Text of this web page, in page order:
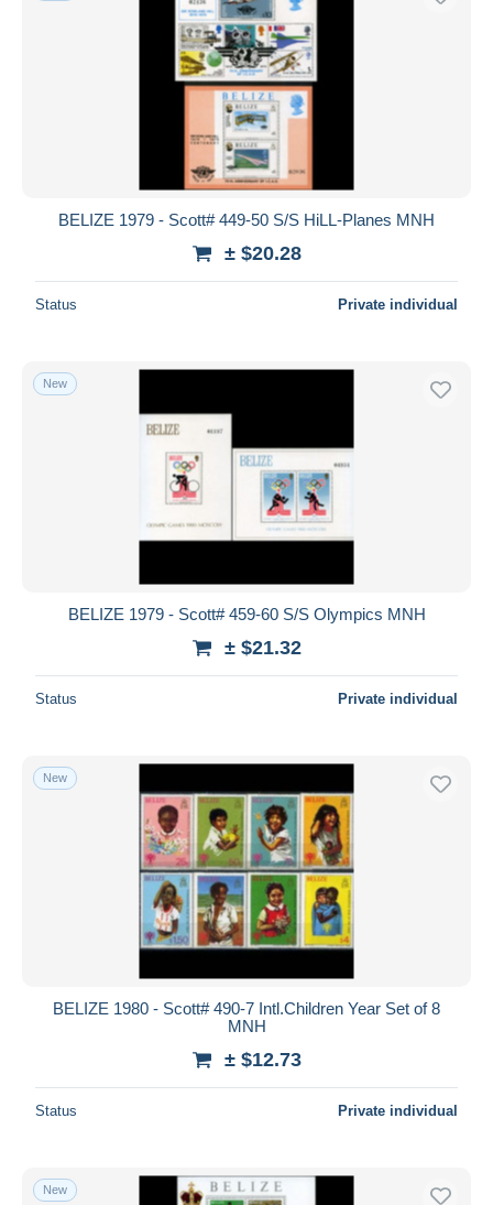
BELIZE 1979 - Scott# 449-50 S/S HiLL-Planes MNH
± $20.28
Status Private individual
New
BELIZE 1979 - Scott# 459-60 S/S Olympics MNH
± $21.32
Status Private individual
New
BELIZE 1980 - Scott# 490-7 Intl.Children Year Set of 8
MNH
± $12.73
Status Private individual
New